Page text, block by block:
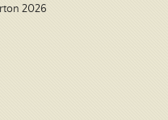
2026